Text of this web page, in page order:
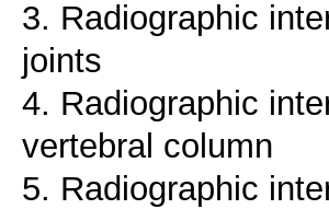
3. Radiographic
joints
4. Radiographic
vertebral column
5. Radiographic